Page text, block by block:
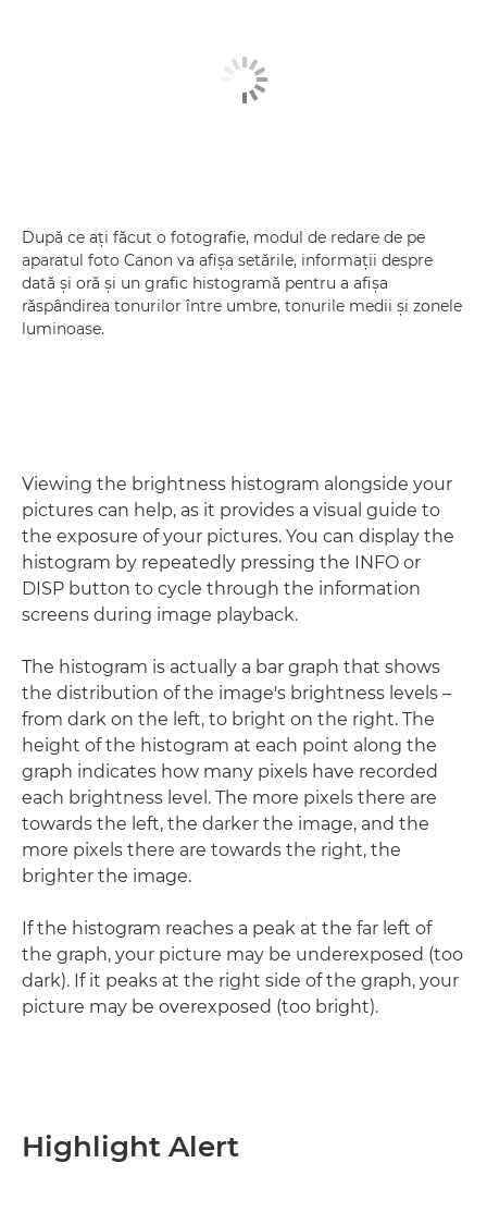
După ce aţi făcut o fotografie, modul de redare de pe
aparatul foto Canon va afişa setările, informaţii despre
dată şi oră şi un grafic histogramă pentru a afişa
răspândirea tonurilor între umbre, tonurile medii şi zonele
luminoase.
Viewing the brightness histogram alongside your
pictures can help, as it provides a visual guide to
the exposure of your pictures. You can display the
histogram by repeatedly pressing the INFO or
DISP button to cycle through the information
screens during image playback.
The histogram is actually a bar graph that shows
the distribution of the image's brightness levels –
from dark on the left, to bright on the right. The
height of the histogram at each point along the
graph indicates how many pixels have recorded
each brightness level. The more pixels there are
towards the left, the darker the image, and the
more pixels there are towards the right, the
brighter the image.
If the histogram reaches a peak at the far left of
the graph, your picture may be underexposed (too
dark). If it peaks at the right side of the graph, your
picture may be overexposed (too bright).
Highlight Alert